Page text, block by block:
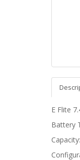
E Flite
Battery